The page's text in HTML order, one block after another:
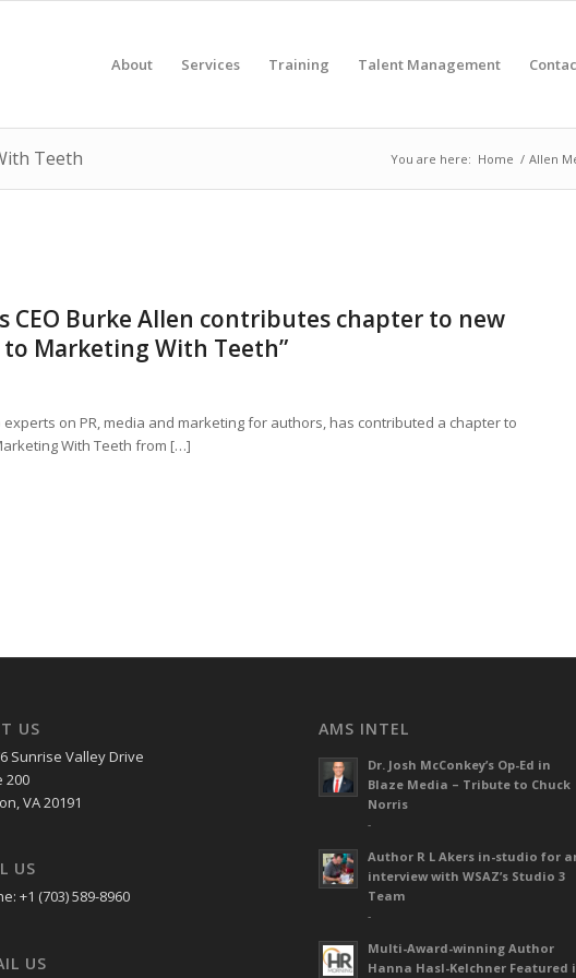
About Services Training Talent Management
Teeth You are here: Home / Allen
CEO Burke Allen contributes chapter to new
to Marketing With Teeth”
experts on PR, media and marketing for authors, has contributed a chapter to
With Teeth from […]
US
Sunrise Valley Drive
200
VA 20191
US
+1 (703) 589-8960
US
AMS INTEL
Dr. Josh McConkey’s Op-Ed in
Blaze Media – Tribute to Chuck
Norris
-
Author R L Akers in-studio for
interview with WSAZ’s Studio 3
Team
-
Multi-Award-winning Author
Hanna Hasl-Kelchner Featured